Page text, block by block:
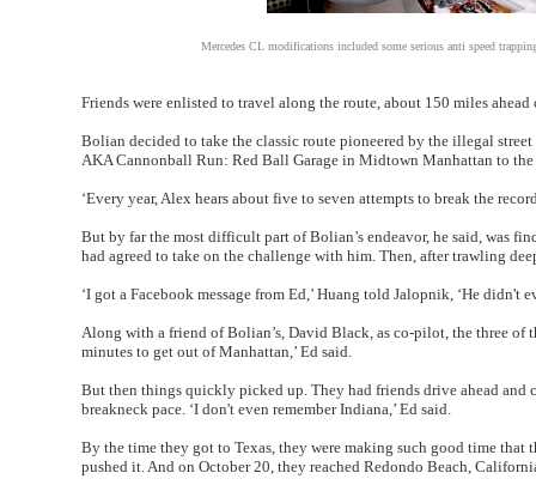
Mercedes CL modifications included some serious anti speed
Friends were enlisted to travel along the route, about 150 miles
Bolian decided to take the classic route pioneered by the illegal
AKA Cannonball Run: Red Ball Garage in Midtown Manhattan to
‘Every year, Alex hears about five to seven attempts to break the
But by far the most difficult part of Bolian’s endeavor, he said, was
had agreed to take on the challenge with him. Then, after trawling
‘I got a Facebook message from Ed,’ Huang told Jalopnik, ‘He didn't
Along with a friend of Bolian’s, David Black, as co-pilot, the three
minutes to get out of Manhattan,’ Ed said.
But then things quickly picked up. They had friends drive ahead and
breakneck pace. ‘I don't even remember Indiana,’ Ed said.
By the time they got to Texas, they were making such good time
pushed it. And on October 20, they reached Redondo Beach,